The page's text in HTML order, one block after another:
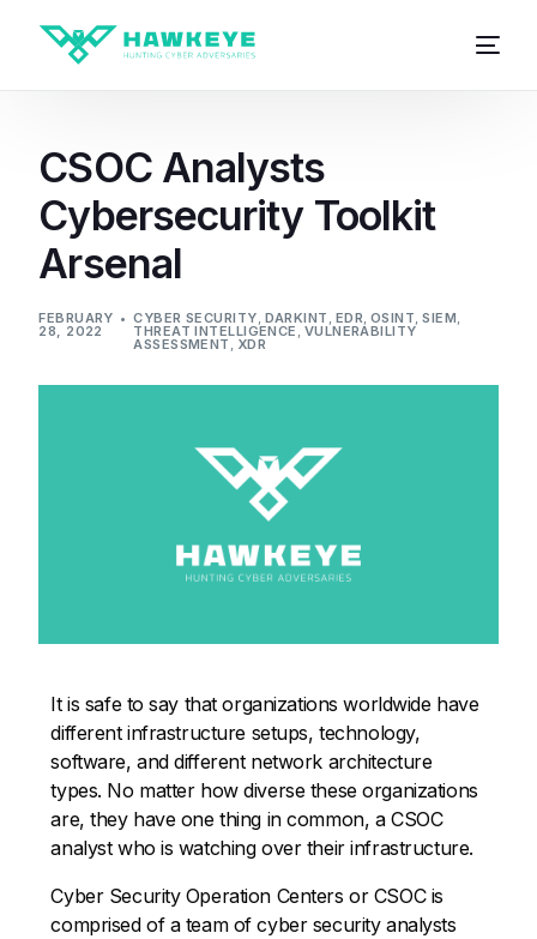
CSOC Analysts
Cybersecurity Toolkit
Arsenal
FEBRUARY
28, 2022
CYBER SECURITY, DARKINT , EDR, OSINT,SIEM,
THREAT INTELLIGENCE , VULNERABILITY
ASSESSMENT , XDR
It is safe to say that organizations worldwide have
different infrastructure setups, technology,
software, and different network architecture
types. No matter how diverse these organizations
are, they have one thing in common, a CSOC
analyst who is watching over their infrastructure.
Cyber Security Operation Centers or CSOC is
comprised of a team of cyber security analysts